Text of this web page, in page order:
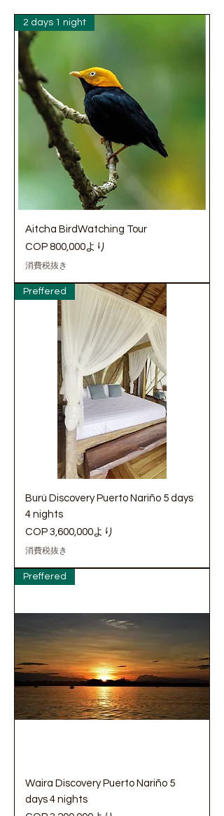
2 days 1 night
Aitcha BirdWatching Tour
COP 800,000より
セール価格
消費税抜き
Preffered
Burú Discovery Puerto Nariño 5 days
4 nights
COP 3,600,000より
セール価格
消費税抜き
Preffered
Waira Discovery Puerto Nariño 5
days 4 nights